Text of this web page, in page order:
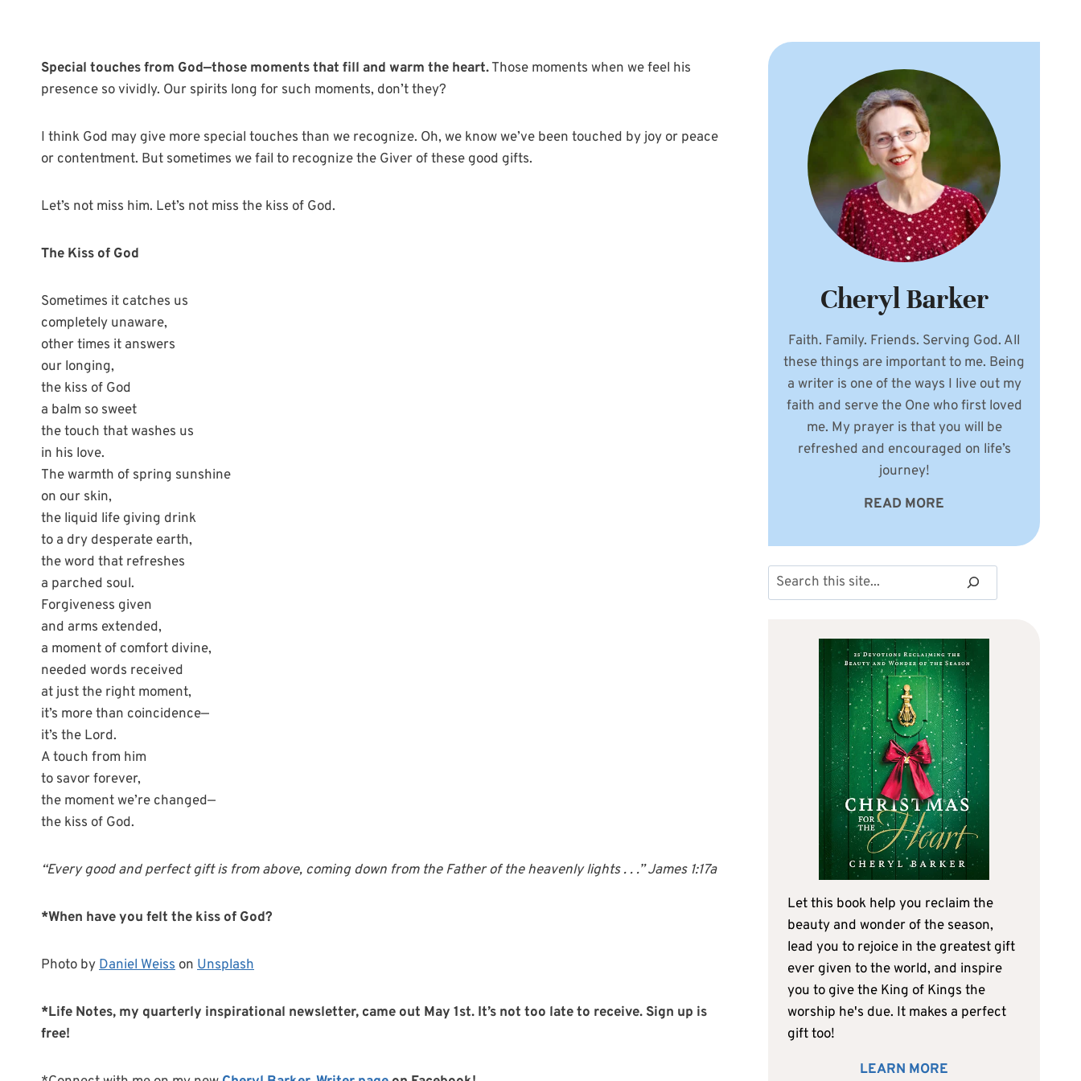
Special touches from God—those moments that fill and warm the heart.Those moments when we feel his
presence so vividly. Our spirits long for such moments, don’t they?
I think God may give more special touches than we recognize. Oh, we know we’ve been touched by joy or peace
or contentment. But sometimes we fail to recognize the Giver of these good gifts.
Let’s not miss him. Let’s not miss the kiss of God.
The Kiss of God
Sometimes it catches us
completely unaware,
other times it answers
our longing,
the kiss of God
a balm so sweet
the touch that washes us
in his love.
The warmth of spring sunshine
on our skin,
the liquid life giving drink
to a dry desperate earth,
the word that refreshes
a parched soul.
Forgiveness given
and arms extended,
a moment of comfort divine,
needed words received
at just the right moment,
it’s more than coincidence—
it’s the Lord.
A touch from him
to savor forever,
the moment we’re changed—
the kiss of God.
“Every good and perfect gift is from above, coming down from the Father of the heavenly lights . . .” James 1:17a
*When have you felt the kiss of God?
Photo byDaniel Weiss on Unsplash
*Life Notes, my quarterly inspirational newsletter, came out May 1st. It’s not too late to receive. Sign up is
free!
Cheryl Barker
Faith. Family. Friends. Serving God. All
these things are important to me. Being
a writer is one of the ways I live out my
faith and serve the One who first loved
me. My prayer is that you will be
refreshed and encouraged on life’s
journey!
READ MORE
Search
Let this book help you reclaim the
beauty and wonder of the season,
lead you to rejoice in the greatest gift
ever given to the world, and inspire
you to give the King of Kings the
worship he's due. It makes a perfect
gift too!
LEARN MORE